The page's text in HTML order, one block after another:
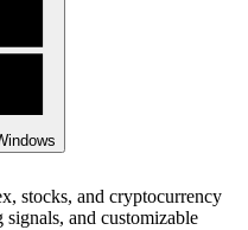
stocks, and cryptocurrency
and customizable